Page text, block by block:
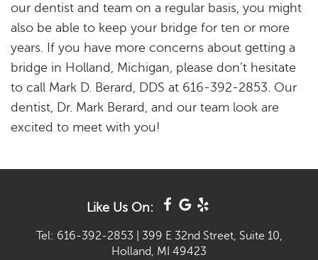
our dentist and team on a regular basis, you might
also be able to keep your bridge for ten or more
years. If you have more concerns about getting a
bridge in Holland, Michigan, please don’t hesitate
to call Mark D. Berard, DDS at 616-392-2853. Our
dentist, Dr. Mark Berard, and our team look are
excited to meet with you!
Like Us On:
Tel: 616-392-2853
399 E 32nd Street, Suite 10,
Holland, MI 49423